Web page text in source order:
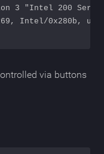
3 "Intel 200 Series
Intel/0x280b,
via buttons